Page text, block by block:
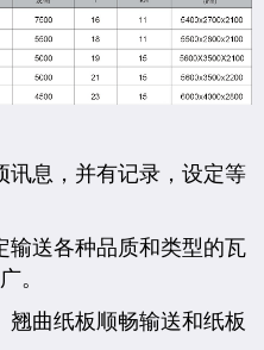
讯息，并有记录，设定等
输送各种品质和类型的瓦
。
翘曲纸板顺畅输送和纸板